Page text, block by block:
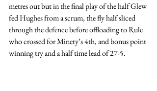
metres out but in the final play of the half Glew
fed Hughes from a scrum, the fly half sliced
through the defence before offloading to Rule
who crossed for Minety’s 4th, and bonus point
winning try and a half time lead of 27-5.